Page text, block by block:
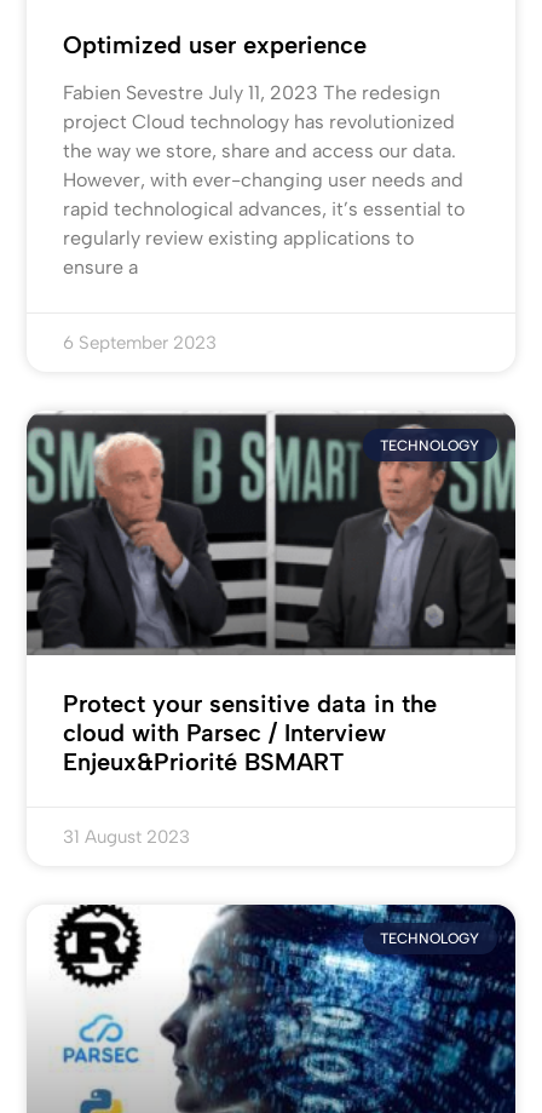
Optimized user experience
Fabien Sevestre July 11, 2023 The redesign
project Cloud technology has revolutionized
the way we store, share and access our data.
However, with ever-changing user needs and
rapid technological advances, it’s essential to
regularly review existing applications to
ensure a
6 September 2023
TECHNOLOGY
Protect your sensitive data in the
cloud with Parsec / Interview
Enjeux&Priorité BSMART
31 August 2023
TECHNOLOGY